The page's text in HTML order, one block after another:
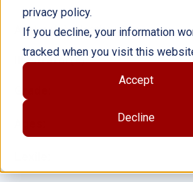
privacy policy.
If you decline, your information
tracked when you visit this
Accept
Decline
Author(s): Heather Schwartz
Illustrator(s):